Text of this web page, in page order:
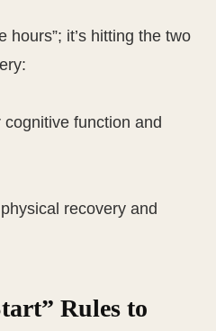
hours”; it’s hitting the two
cognitive function and
recovery and
Rules to